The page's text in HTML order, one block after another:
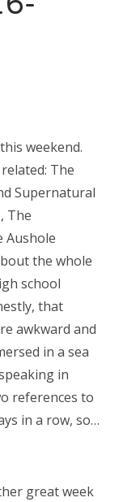
weekend.
The
Supernatural
The
Aushole
the whole
school
that
awkward and
in a sea
in
references to
in a row, so…
great week